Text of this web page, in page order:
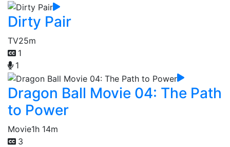
Dirty Pair
TV25m
1
1
Dragon Ball Movie 04: The Path
to Power
Movie1h 14m
3